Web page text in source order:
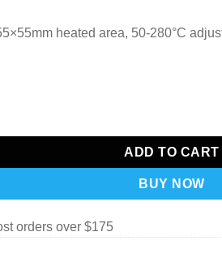
heated area, 50-280°C
Temp Adjustable Preheating
ADD TO CART
BUY NOW
orders over $175